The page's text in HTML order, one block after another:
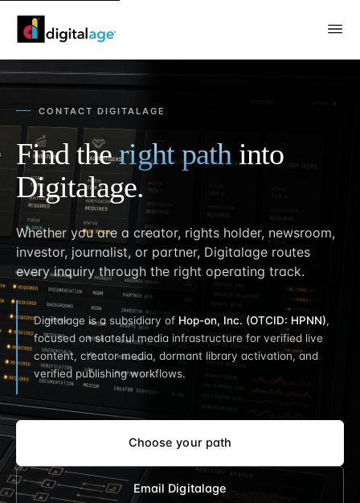
CONTACT DIGITALAGE
Find theright path into
Digitalage.
Whether you are a creator, rights holder, newsroom,
investor, journalist, or partner, Digitalage routes
every inquiry through the right operating track.
Digitalage is a subsidiary of Hop-on, Inc. (OTCID: HPNN),
focused on stateful media infrastructure for verified live
content, creator media, dormant library activation, and
verified publishing workflows.
Choose your path
Email Digitalage